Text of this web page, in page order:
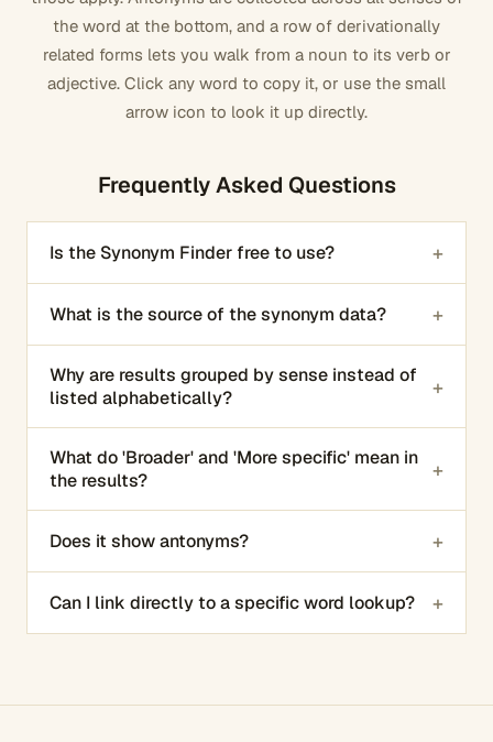
the word at the bottom, and a row of derivationally
related forms lets you walk from a noun to its verb or
adjective. Click any word to copy it, or use the small
arrow icon to look it up directly.
Frequently Asked Questions
Is the Synonym Finder free to use? +
What is the source of the synonym data? +
Why are results grouped by sense instead of
listed alphabetically?
+
What do 'Broader' and 'More specific' mean in
the results?
+
Does it show antonyms? +
Can I link directly to a specific word lookup? +